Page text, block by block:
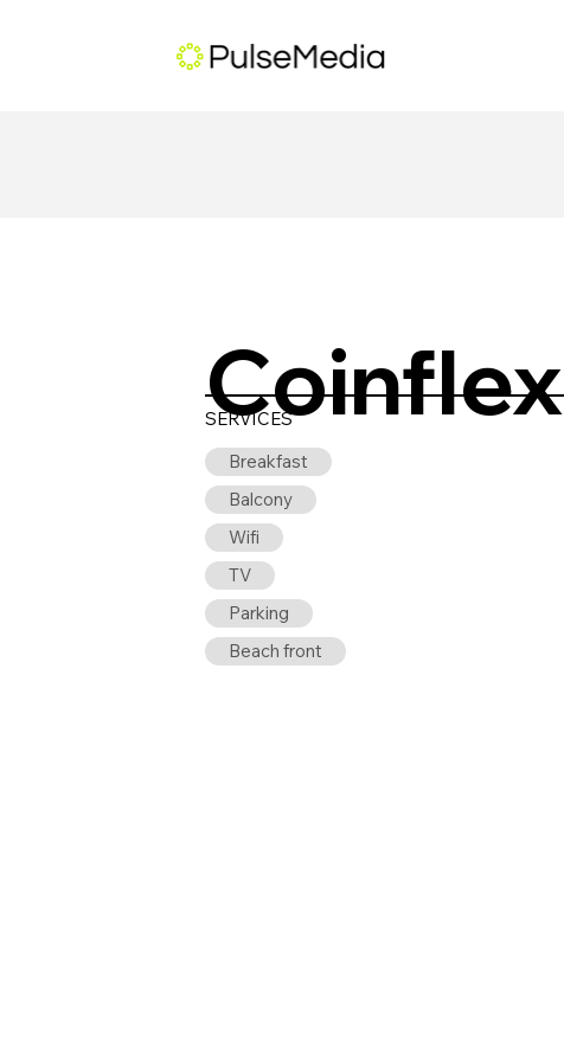
Coinflex
SERVICES
Breakfast
Balcony
Wifi
TV
Parking
Beach front